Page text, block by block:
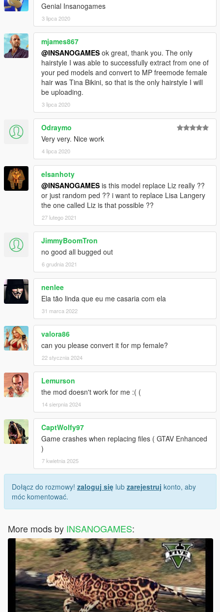
Genial Insanogames
3 lipca 2020
mjames867
@INSANOGAMES ok great, thank you. The only
hairstyle I was able to successfully extract from one of
your ped models and convert to MP freemode female
hair was Tina Bikini, so that is the only hairstyle I will
be uploading.
3 lipca 2020
Odraymo
Very very. Nice work
4 lipca 2020
elsanhoty
@INSANOGAMES is this model replace Liz really ??
or just random ped ?? i want to replace Lisa Langery
the one called Liz is that possible ??
27 lutego 2021
JimmyBoomTron
no good all bugged out
6 grudnia 2021
nenlee
Ela tão linda que eu me casaria com ela
31 marca 2022
valora86
can you please convert it for mp female?
22 stycznia 2024
Lemurson
the mod doesn't work for me :( (
14 sierpnia 2024
CaptWolfy97
Game crashes when replacing files ( GTAV Enhanced
)
7 kwietnia 2025
Dołącz do rozmowy! zaloguj się lub zarejestruj konto, aby
móc komentować.
More mods by INSANOGAMES: